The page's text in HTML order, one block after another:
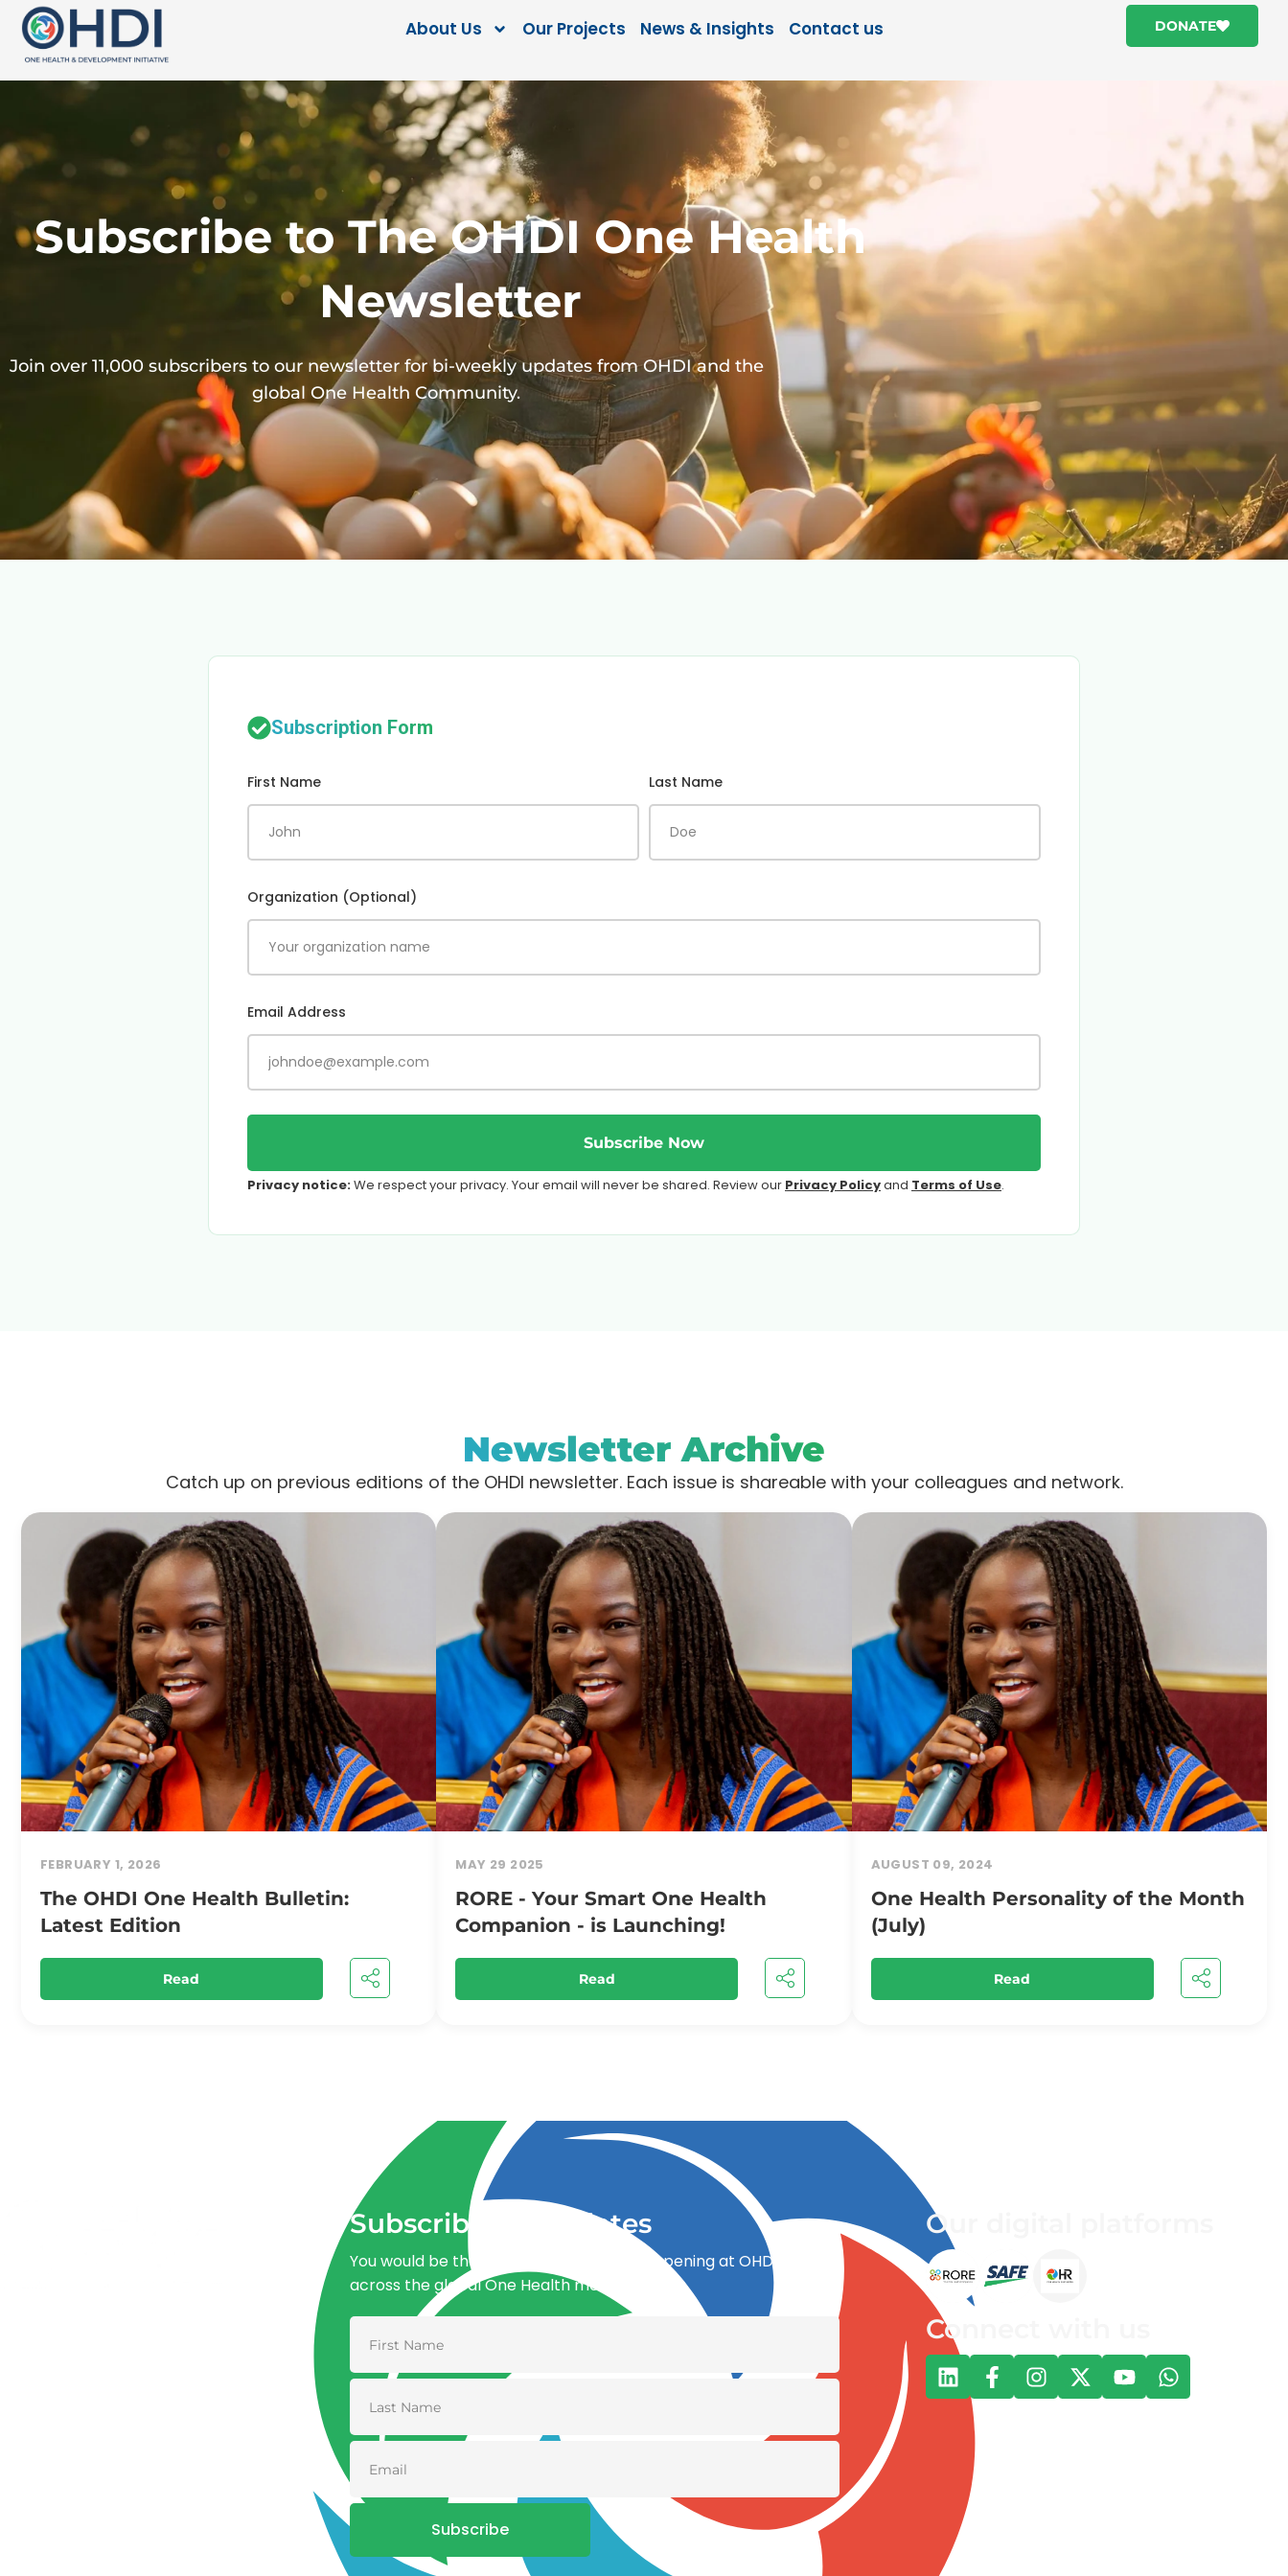
About Us Our Projects News & Insights Contact us DONATE
Subscribe to The OHDI One Health
Newsletter
Join over 11,000 subscribers to our newsletter for bi-weekly updates from OHDI and the
global One Health Community.
Subscription Form
First Name Last Name
Organization (Optional)
Email Address
Subscribe Now
Privacy notice:We respect your privacy. Your email will never be shared. Review our Privacy Policyand Terms of Use.
Newsletter Archive
Catch up on previous editions of the OHDI newsletter. Each issue is shareable with your colleagues and network.
FEBRUARY 1, 2026
The OHDI One Health Bulletin:
Latest Edition
Read
MAY 29 2025
RORE - Your Smart One Health
Companion - is Launching!
Read
AUGUST 09, 2024
One Health Personality of the Month
(July)
Read
Subscribe for updates
You would be the first to know what’s happening at OHDI and
across the global One Health movement
Subscribe
Our digital platforms
Connect with us